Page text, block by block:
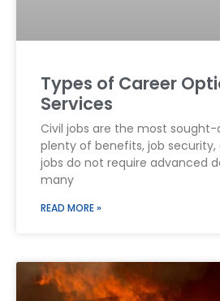
Types of Career
Services
Civil jobs are the most
plenty of benefits, job security,
jobs do not require advanced
many
READ MORE »